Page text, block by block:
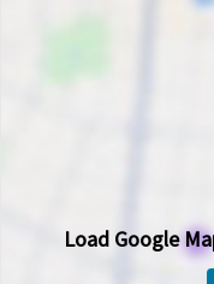
Load Google